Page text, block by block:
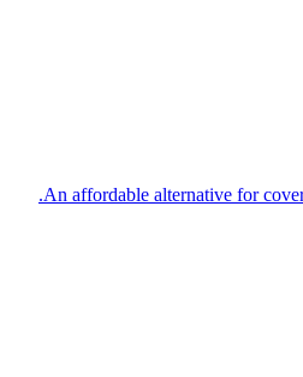
An affordable alternative for